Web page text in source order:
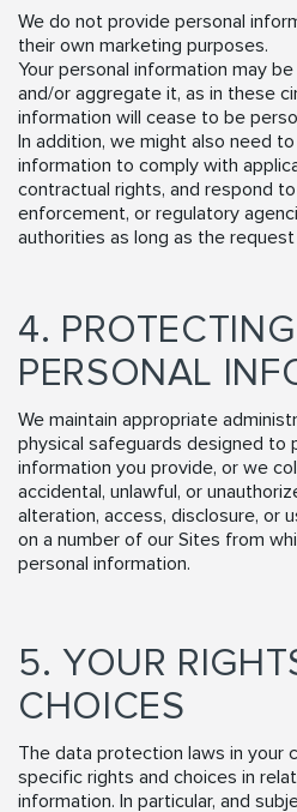
We do not provide personal
their own marketing purposes.
Your personal information may
and/or aggregate it, as in these
information will cease to be
In addition, we might also need
information to comply with
contractual rights, and respond
enforcement, or regulatory
authorities as long as the
4.
PERSONAL
We maintain appropriate
physical safeguards designed to
information you provide, or we
accidental, unlawful, or
alteration, access, disclosure, or
on a number of our Sites from
personal information.
5. YOUR
CHOICES
The data protection laws in your
specific rights and choices in
information. In particular, and